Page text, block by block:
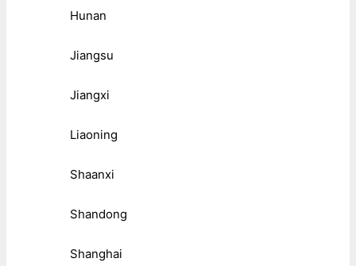
Hunan
Jiangsu
Jiangxi
Liaoning
Shaanxi
Shandong
Shanghai